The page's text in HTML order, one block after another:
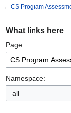
← CS Program
navigation
search
What links here
Page:
Namespace:
all